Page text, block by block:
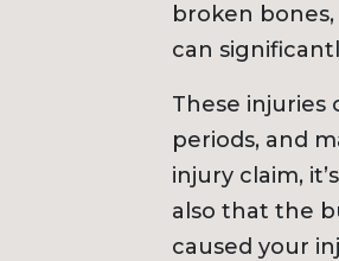
broken
can
These
periods, and
injury claim,
also that the
caused your